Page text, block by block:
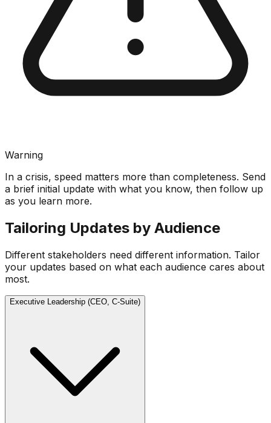
Warning
In a crisis, speed matters more than completeness. Send
a brief initial update with what you know, then follow up
as you learn more.
Tailoring Updates by Audience
Different stakeholders need different information. Tailor
your updates based on what each audience cares about
most.
Executive Leadership (CEO, C-Suite)